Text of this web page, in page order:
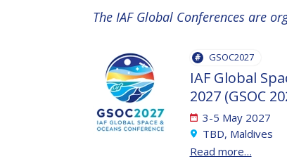
AT MINISTERIAL
IAF
INTERNATIONAL
MEETING FOR
MINISTERS AND
MEMBERS OF
PARLIAMENTS
The IAF Global Conferences are
GSOC2027
IAF Global
2027 (GSOC
3-5 May 2027
TBD, Maldives
Read more…